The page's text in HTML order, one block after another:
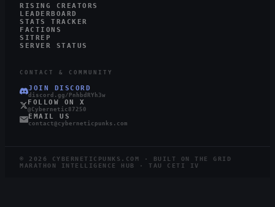
RISING CREATORS
LEADERBOARD
STATS TRACKER
FACTIONS
SITREP
SERVER STATUS
CONTACT & COMMUNITY
JOIN DISCORD
discord.gg/PnhbdRYh3w
FOLLOW ON X
@Cybernetic87250
EMAIL US
contact@cyberneticpunks.com
© 2026
CYBERNETICPUNKS.COM · BUILT ON THE GRID
MARATHON INTELLIGENCE HUB · TAU CETI IV